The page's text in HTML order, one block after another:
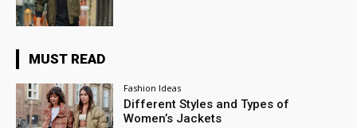
MUST READ
Fashion Ideas
Different Styles and Types of
Women’s Jackets